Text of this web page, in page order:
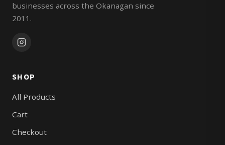
businesses across the Okanagan since
2011.
SHOP
All Products
Cart
Checkout